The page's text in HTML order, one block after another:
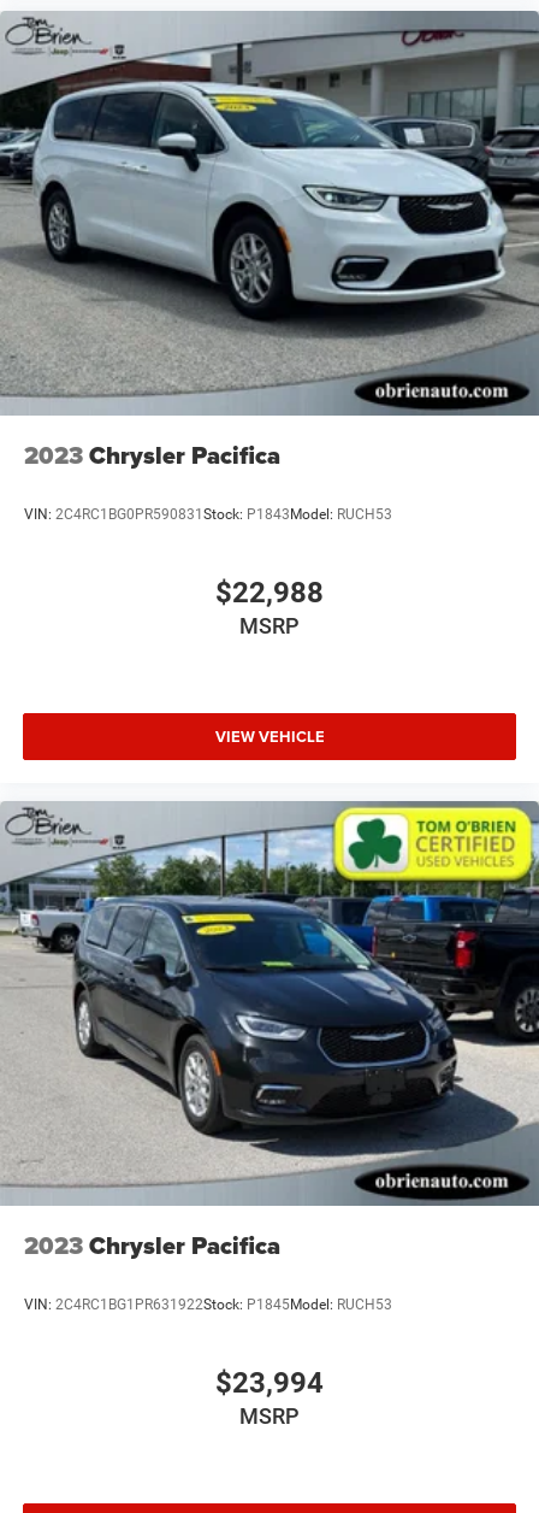
2023Chrysler Pacifica
VIN: 2C4RC1BG0PR590831 Stock: P1843 Model: RUCH53
$22,988
MSRP
VIEW VEHICLE
2023Chrysler Pacifica
VIN: 2C4RC1BG1PR631922Stock: P1845Model: RUCH53
$23,994
MSRP